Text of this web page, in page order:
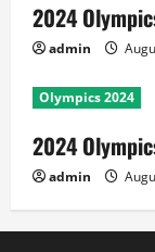
2024
admin
Olympics 2024
2024
admin